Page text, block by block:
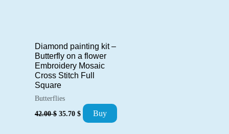
Diamond painting kit –
Butterfly on a flower
Embroidery Mosaic
Cross Stitch Full
Square
Butterflies
42.00$ Original
35.70 $ Current
price
Buy